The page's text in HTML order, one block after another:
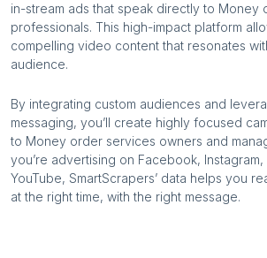
in-stream ads that speak directly to Money
professionals. This high-impact platform
compelling video content that resonates
audience.
By integrating custom audiences and
messaging, you’ll create highly focused
to Money order services owners and
you’re advertising on Facebook,
YouTube, SmartScrapers’ data helps you
at the right time, with the right message.